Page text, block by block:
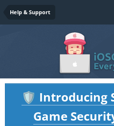
Help & Support
🛡️ Introducing
Game